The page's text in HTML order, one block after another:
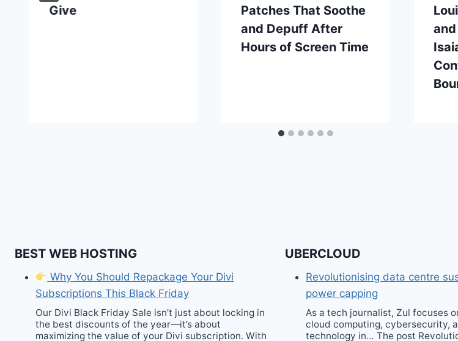
Give
Patches That Soothe
and Depuff After
Hours of Screen Time
BEST WEB HOSTING
Why You Should Repackage Your Divi
Subscriptions This Black Friday
Our Divi Black Friday Sale isn’t just about locking in
the best discounts of the year—it’s about
maximizing the value of your Divi subscription. With
UBERCLOUD
Revolutionising data centre
power capping
As a tech journalist, Zul focuses
cloud computing, cybersecurity,
technology in… The post